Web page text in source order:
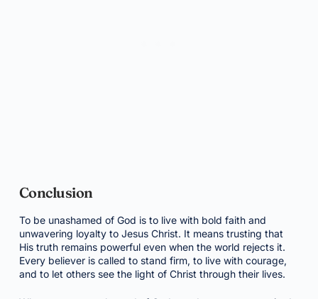
Conclusion
To be unashamed of God is to live with bold faith and
unwavering loyalty to Jesus Christ. It means trusting that
His truth remains powerful even when the world rejects it.
Every believer is called to stand firm, to live with courage,
and to let others see the light of Christ through their lives.